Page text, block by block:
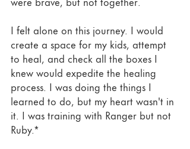
I felt alone on this journey. I would
create a space for my kids, attempt
to heal, and check all the boxes I
knew would expedite the healing
process. I was doing the things I
learned to do, but my heart wasn't in
it. I was training with Ranger but not
Ruby.*